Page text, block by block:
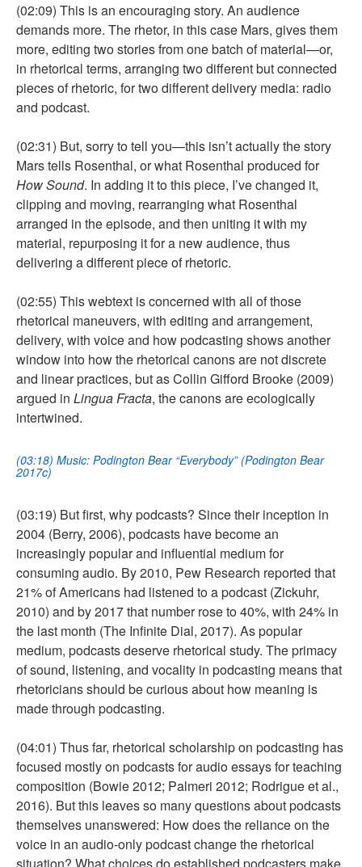
(02:09) This is an encouraging story. An audience
demands more. The rhetor, in this case Mars, gives them
more, editing two stories from one batch of material—or,
in rhetorical terms, arranging two different but connected
pieces of rhetoric, for two different delivery media: radio
and podcast.
(02:31) But, sorry to tell you—this isn’t actually the story
Mars tells Rosenthal, or what Rosenthal produced for
How Sound. In adding it to this piece, I’ve changed it,
clipping and moving, rearranging what Rosenthal
arranged in the episode, and then uniting it with my
material, repurposing it for a new audience, thus
delivering a different piece of rhetoric.
(02:55) This webtext is concerned with all of those
rhetorical maneuvers, with editing and arrangement,
delivery, with voice and how podcasting shows another
window into how the rhetorical canons are not discrete
and linear practices, but as Collin Gifford Brooke (2009)
argued in Lingua Fracta, the canons are ecologically
intertwined.
(03:18) Music: Podington Bear “Everybody” (Podington Bear
2017c)
(03:19) But first, why podcasts? Since their inception in
2004 (Berry, 2006), podcasts have become an
increasingly popular and influential medium for
consuming audio. By 2010, Pew Research reported that
21% of Americans had listened to a podcast (Zickuhr,
2010) and by 2017 that number rose to 40%, with 24% in
the last month (The Infinite Dial, 2017). As popular
medium, podcasts deserve rhetorical study. The primacy
of sound, listening, and vocality in podcasting means that
rhetoricians should be curious about how meaning is
made through podcasting.
(04:01) Thus far, rhetorical scholarship on podcasting has
focused mostly on podcasts for audio essays for teaching
composition (Bowie 2012; Palmeri 2012; Rodrigue et al.,
2016). But this leaves so many questions about podcasts
themselves unanswered: How does the reliance on the
voice in an audio-only podcast change the rhetorical
situation? What choices do established podcasters make